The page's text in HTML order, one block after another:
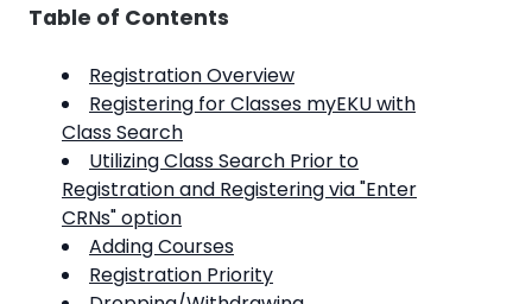
Table of Contents
Registration Overview
Registering for Classes myEKU with
Class Search
Utilizing Class Search Prior to
Registration and Registering via "Enter
CRNs" option
Adding Courses
Registration Priority